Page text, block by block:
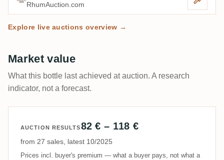
RhumAuction.com
Explore live auctions overview →
Market value
What this bottle last achieved at auction. A research
indicator, not a forecast.
AUCTION RESULTS82 € – 118 €
from 27 sales, latest 10/2025
Prices incl. buyer's premium — what a buyer pays, not what a